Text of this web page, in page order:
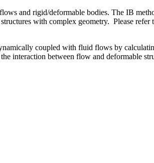
and rigid/deformable bodies. The IB
with complex geometry. Please refer
coupled with fluid flows by
interaction between flow and deformable